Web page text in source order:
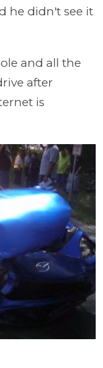
he didn't see it
and all the
after
is